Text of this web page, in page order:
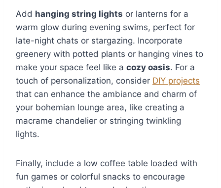
Add hanging string lights or lanterns for a
warm glow during evening swims, perfect for
late-night chats or stargazing. Incorporate
greenery with potted plants or hanging vines to
make your space feel like a cozy oasis. For a
touch of personalization, consider DIY projects
that can enhance the ambiance and charm of
your bohemian lounge area, like creating a
macrame chandelier or stringing twinkling
lights.
Finally, include a low coffee table loaded with
fun games or colorful snacks to encourage